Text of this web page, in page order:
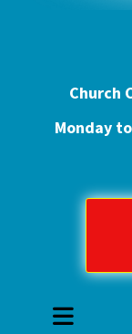
Church
Monday